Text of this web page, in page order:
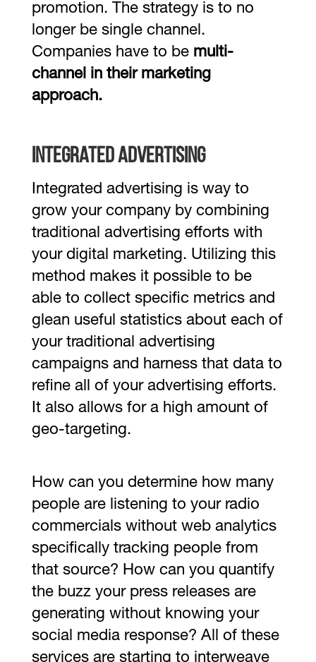
promotion. The strategy is to no
longer be single channel.
Companies have to be multi-
channel in their marketing
approach.
Integrated Advertising
Integrated advertising is way to
grow your company by combining
traditional advertising efforts with
your digital marketing. Utilizing this
method makes it possible to be
able to collect specific metrics and
glean useful statistics about each of
your traditional advertising
campaigns and harness that data to
refine all of your advertising efforts.
It also allows for a high amount of
geo-targeting.
How can you determine how many
people are listening to your radio
commercials without web analytics
specifically tracking people from
that source? How can you quantify
the buzz your press releases are
generating without knowing your
social media response? All of these
services are starting to interweave